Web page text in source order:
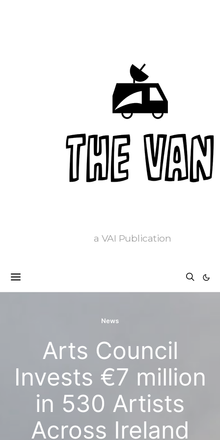
a VAI Publication
News
Arts Council
Invests €7 million
in 530 Artists
Across Ireland